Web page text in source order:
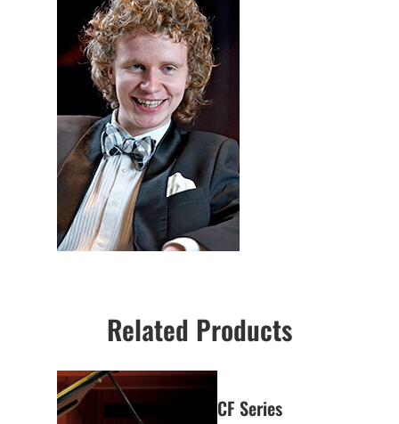
Related Products
CF Series